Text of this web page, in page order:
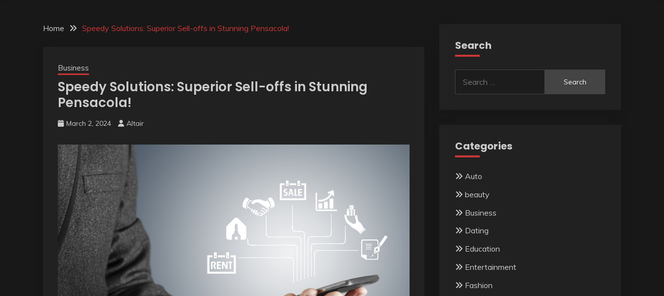
Home Speedy Solutions: Superior Sell-offs in Stunning Pensacola!
Business
Speedy Solutions: Superior Sell-offs in Stunning
Pensacola!
March 2, 2024 Altair
Search
for:
Categories
Auto
beauty
Business
Dating
Education
Entertainment
Fashion